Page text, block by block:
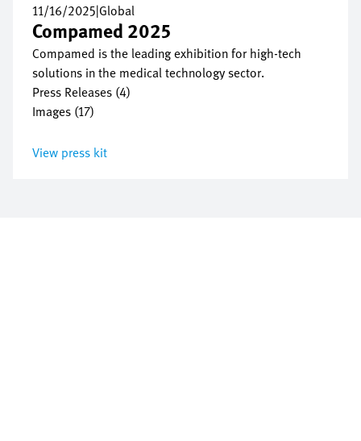
11/16/2025|Global
Compamed 2025
Compamed is the leading exhibition for high-tech
solutions in the medical technology sector.
Press Releases (4)
Images (17)
View press kit